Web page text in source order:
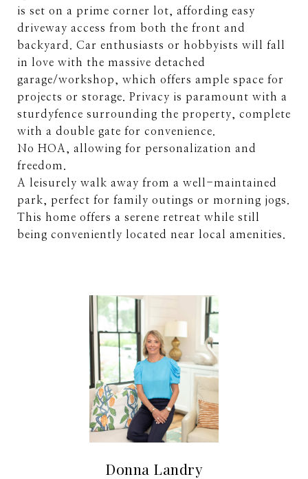
is set on a prime corner lot, affording easy
driveway access from both the front and
backyard. Car enthusiasts or hobbyists will fall
in love with the massive detached
garage/workshop, which offers ample space for
projects or storage. Privacy is paramount with a
sturdyfence surrounding the property, complete
with a double gate for convenience.
No HOA, allowing for personalization and
freedom.
A leisurely walk away from a well-maintained
park, perfect for family outings or morning jogs.
This home offers a serene retreat while still
being conveniently located near local amenities.
Donna Landry